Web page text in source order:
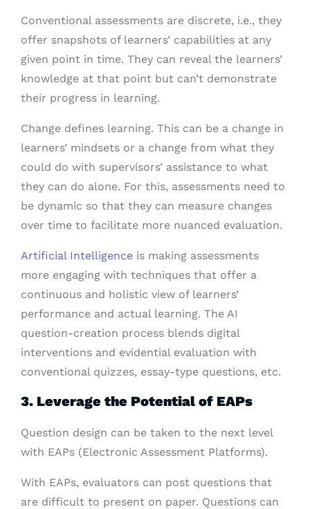
Conventional assessments are discrete, i.e., they
offer snapshots of learners’ capabilities at any
given point in time. They can reveal the learners’
knowledge at that point but can’t demonstrate
their progress in learning.
Change defines learning. This can be a change in
learners’ mindsets or a change from what they
could do with supervisors’ assistance to what
they can do alone. For this, assessments need to
be dynamic so that they can measure changes
over time to facilitate more nuanced evaluation.
Artificial Intelligence is making assessments
more engaging with techniques that offer a
continuous and holistic view of learners’
performance and actual learning. The AI
question-creation process blends digital
interventions and evidential evaluation with
conventional quizzes, essay-type questions, etc.
3. Leverage the Potential of EAPs
Question design can be taken to the next level
with EAPs (Electronic Assessment Platforms).
With EAPs, evaluators can post questions that
are difficult to present on paper. Questions can